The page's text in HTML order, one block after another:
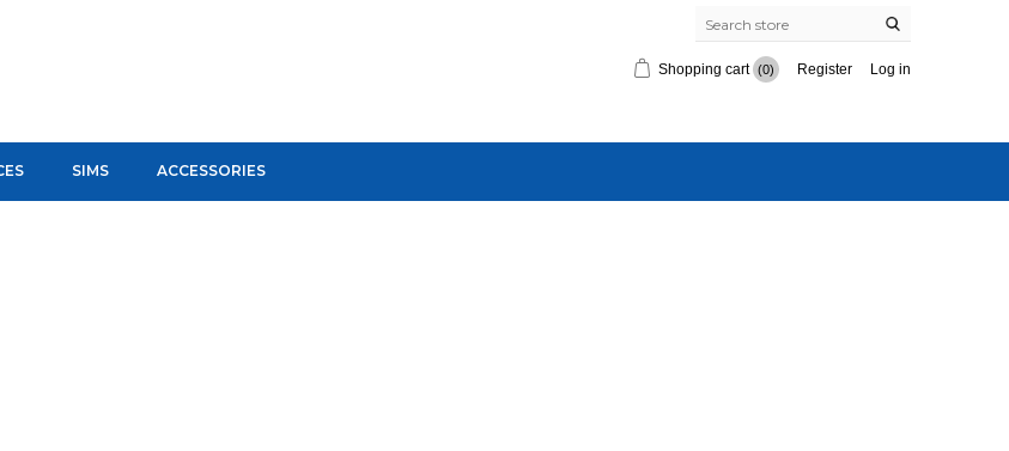
Shopping cart (0) Register Log in
SIMS ACCESSORIES